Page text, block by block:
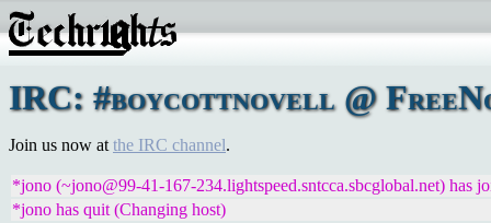
IRC: #boycottnovell @
Join us now at the IRC channel.
*jono (~jono@99-41-167-234.lightspeed.sntcca.sbcglobal.net) has
*jono has quit (Changing host)